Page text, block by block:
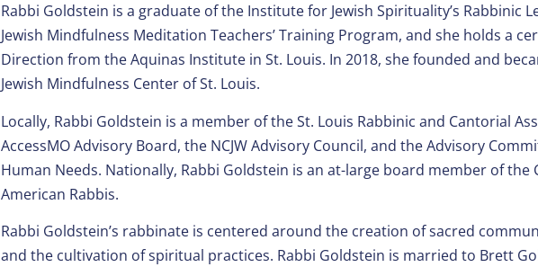
Rabbi Goldstein is a graduate of the Institute for Jewish Spirituality’s Rabbinic
Jewish Mindfulness Meditation Teachers’ Training Program, and she holds a
Direction from the Aquinas Institute in St. Louis. In 2018, she founded and
Jewish Mindfulness Center of St. Louis.
Locally, Rabbi Goldstein is a member of the St. Louis Rabbinic and Cantorial
AccessMO Advisory Board, the NCJW Advisory Council, and the Advisory
Human Needs. Nationally, Rabbi Goldstein is an at-large board member of the
American Rabbis.
Rabbi Goldstein’s rabbinate is centered around the creation of sacred
and the cultivation of spiritual practices. Rabbi Goldstein is married to Brett